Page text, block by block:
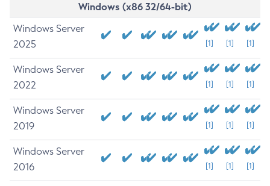
Windows (x86 32/64-bit)
Windows Server
2025
[1] [1] [1]
Windows Server
2022
[1] [1] [1]
Windows Server
2019
[1] [1] [1]
Windows Server
2016
[1] [1] [1]